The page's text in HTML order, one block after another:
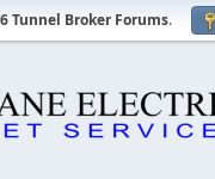
Tunnel Broker Forums.